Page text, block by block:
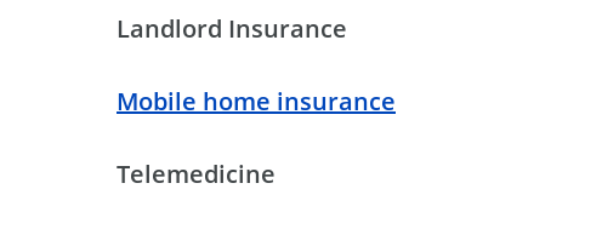
Landlord Insurance
Mobile home insurance
Telemedicine